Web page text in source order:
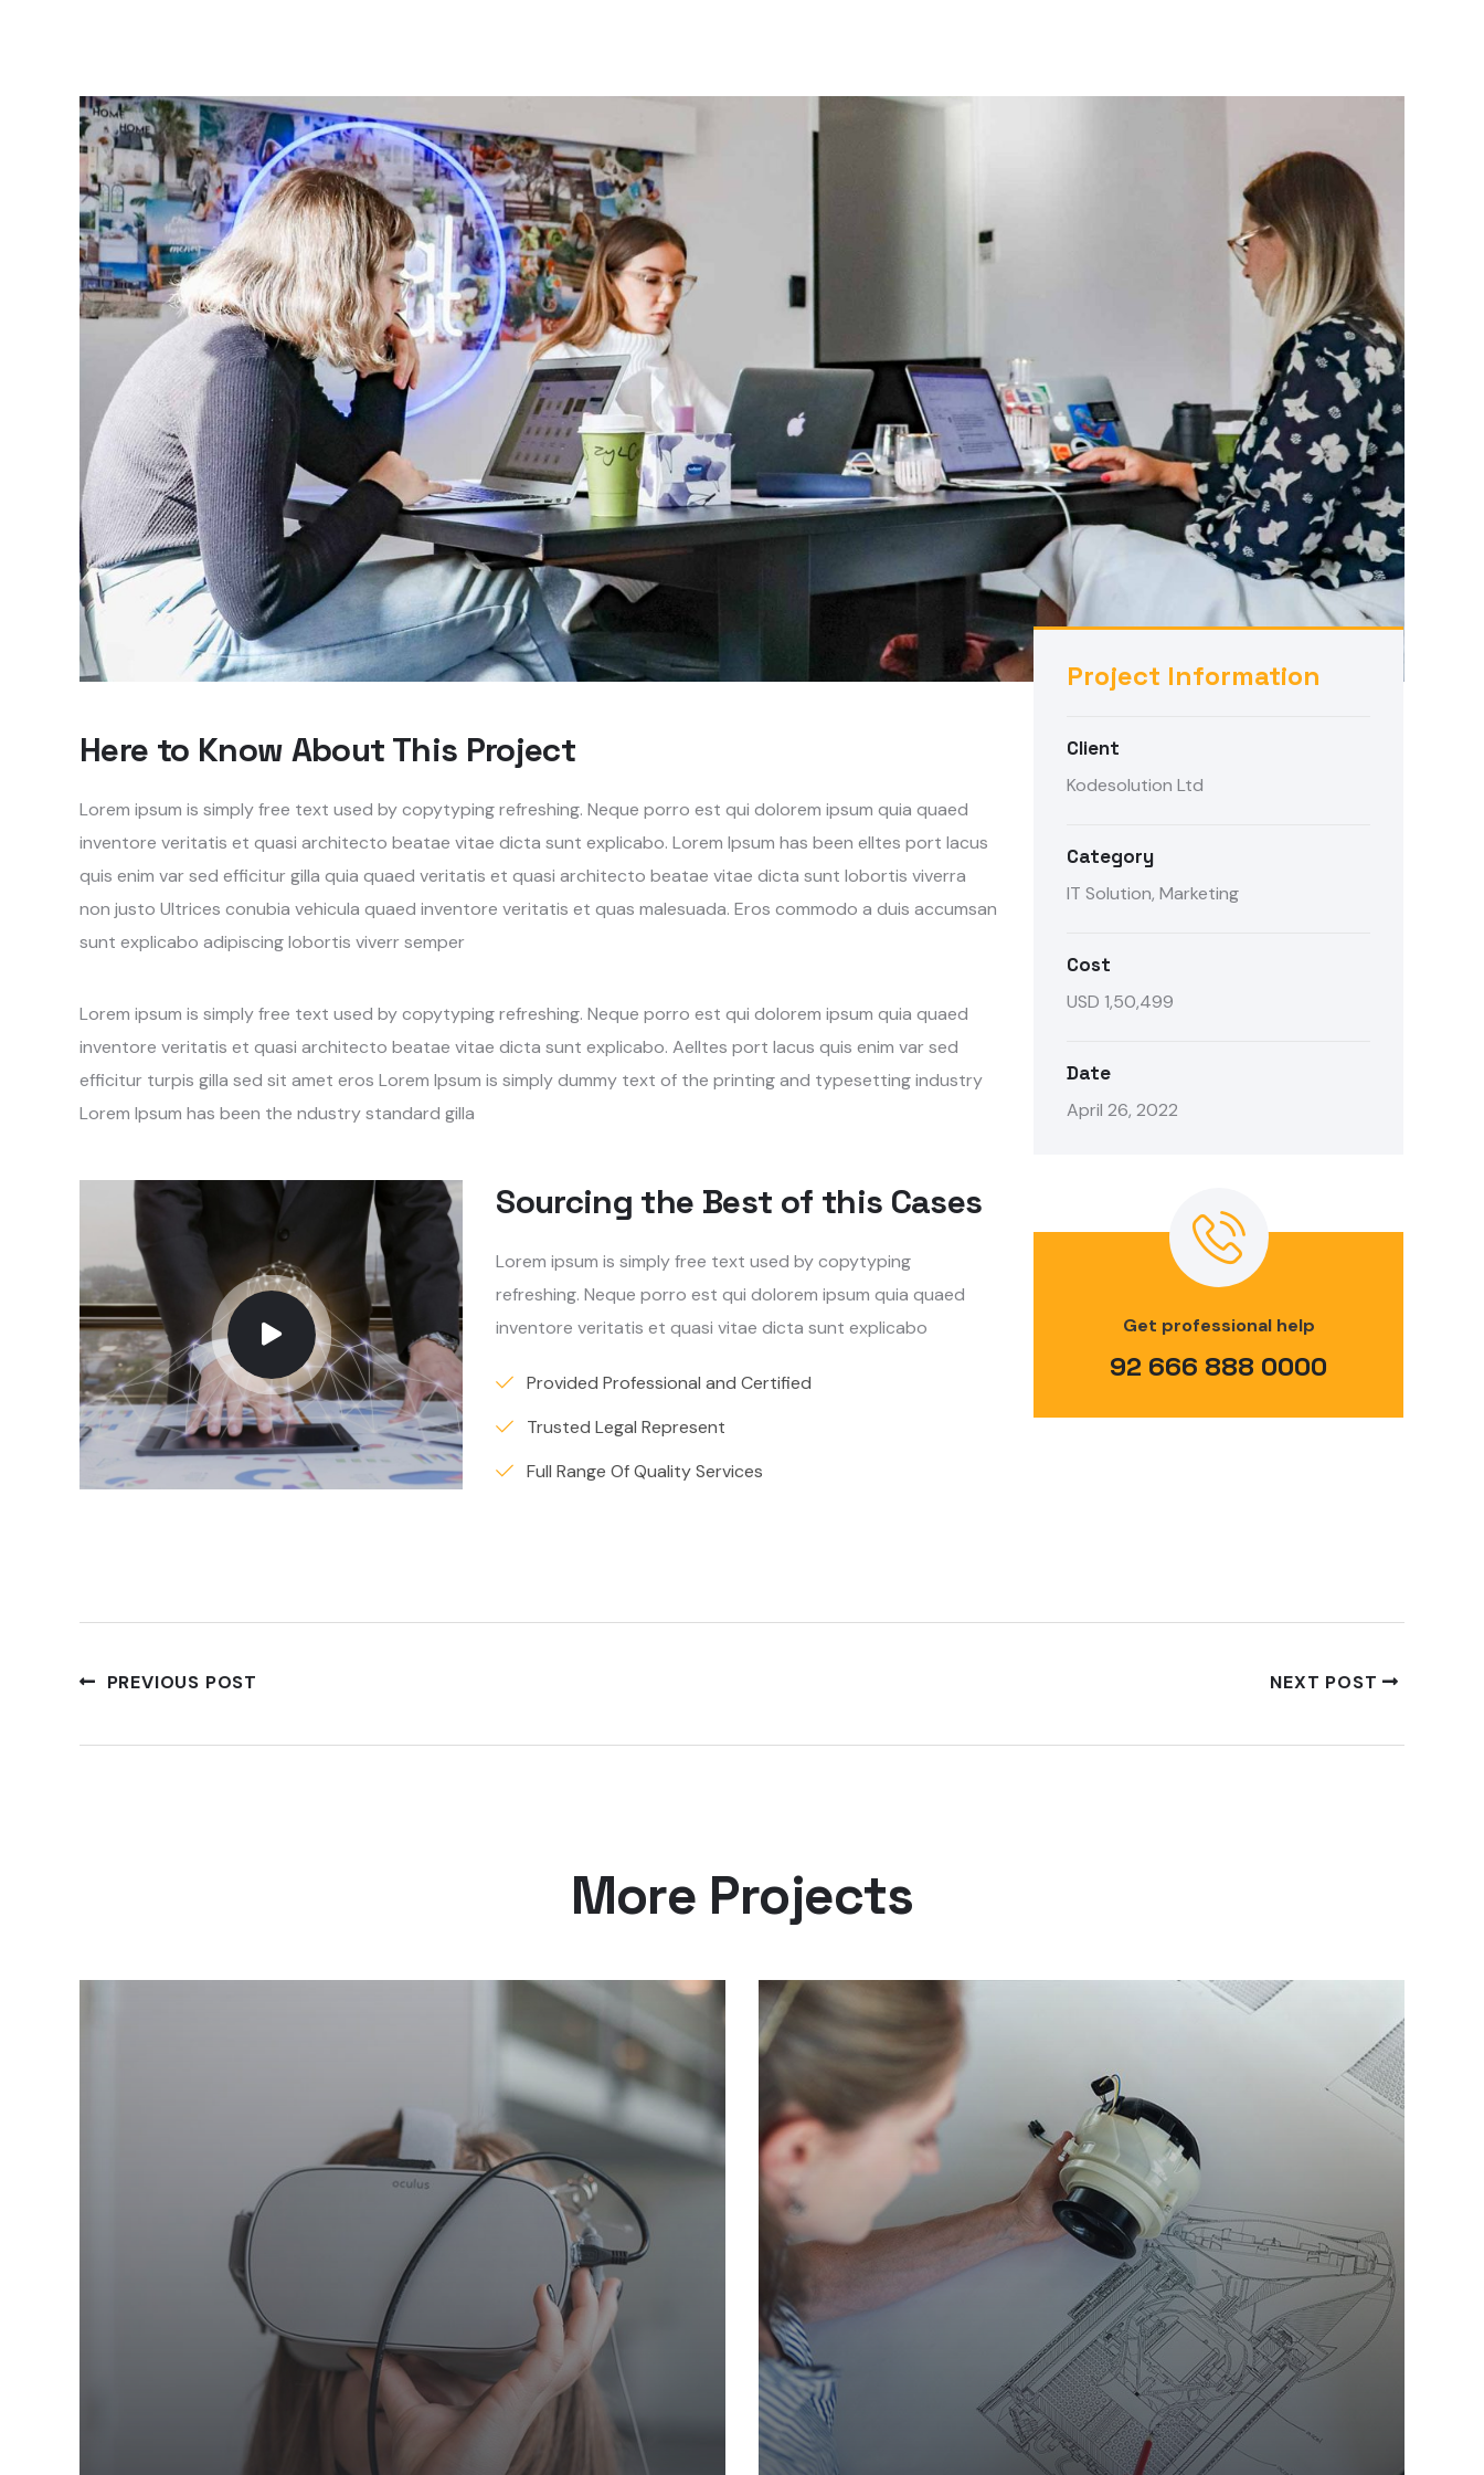
Here to Know About This Project
Lorem ipsum is simply free text used by copytyping refreshing. Neque porro est qui dolorem ipsum quia quaed
inventore veritatis et quasi architecto beatae vitae dicta sunt explicabo. Lorem Ipsum has been elltes port lacus
quis enim var sed efficitur gilla quia quaed veritatis et quasi architecto beatae vitae dicta sunt lobortis viverra
non justo Ultrices conubia vehicula quaed inventore veritatis et quas malesuada. Eros commodo a duis accumsan
sunt explicabo adipiscing lobortis viverr semper
Lorem ipsum is simply free text used by copytyping refreshing. Neque porro est qui dolorem ipsum quia quaed
inventore veritatis et quasi architecto beatae vitae dicta sunt explicabo. Aelltes port lacus quis enim var sed
efficitur turpis gilla sed sit amet eros Lorem Ipsum is simply dummy text of the printing and typesetting industry
Lorem Ipsum has been the ndustry standard gilla
Sourcing the Best of this Cases
Lorem ipsum is simply free text used by copytyping
refreshing. Neque porro est qui dolorem ipsum quia quaed
inventore veritatis et quasi vitae dicta sunt explicabo
Provided Professional and Certified
Trusted Legal Represent
Full Range Of Quality Services
Project Information
Client
Kodesolution Ltd
Category
IT Solution, Marketing
Cost
USD 1,50,499
Date
April 26, 2022
Get professional help
92 666 888 0000
PREVIOUS POST NEXT POST
More Projects